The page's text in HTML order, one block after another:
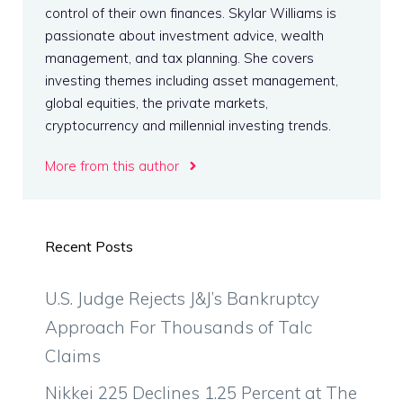
control of their own finances. Skylar Williams is
passionate about investment advice, wealth
management, and tax planning. She covers
investing themes including asset management,
global equities, the private markets,
cryptocurrency and millennial investing trends.
More from this author
Recent Posts
U.S. Judge Rejects J&J’s Bankruptcy
Approach For Thousands of Talc
Claims
Nikkei 225 Declines 1.25 Percent at The